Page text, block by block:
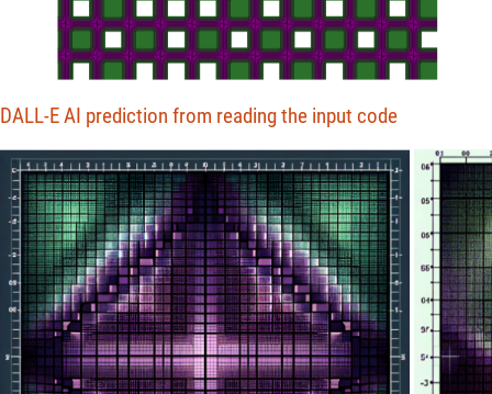
DALL-E AI prediction from reading the input code